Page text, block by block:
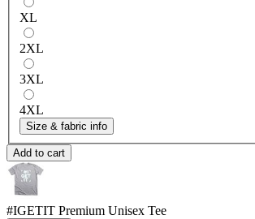
XL
2XL
3XL
4XL
Size & fabric info
Add to cart
#IGETIT Premium Unisex Tee